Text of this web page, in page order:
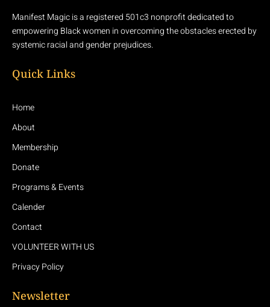
Manifest Magic is a registered 501c3 nonprofit dedicated to
empowering Black women in overcoming the obstacles erected by
systemic racial and gender prejudices.
Quick Links
Home
About
Membership
Donate
Programs & Events
Calender
Contact
VOLUNTEER WITH US
Privacy Policy
Newsletter